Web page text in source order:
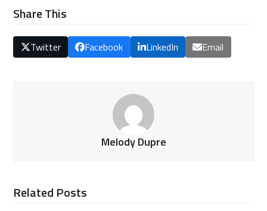
Share This
Twitter Facebook LinkedIn Email
Melody Dupre
Related Posts